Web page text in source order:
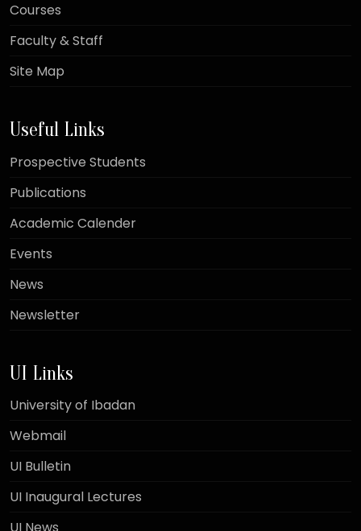
Courses
Faculty & Staff
Site Map
Useful Links
Prospective Students
Publications
Academic Calender
Events
News
Newsletter
UI Links
University of Ibadan
Webmail
UI Bulletin
UI Inaugural Lectures
UI News